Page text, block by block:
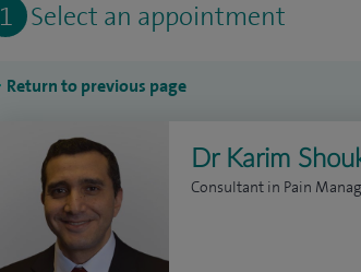
1 Select an appointment
Return to previous page
Dr Karim
Consultant in Pain